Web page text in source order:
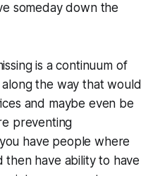
someday down the
is a continuum of
the way that would
and maybe even be
preventing
have people where
then have ability to have